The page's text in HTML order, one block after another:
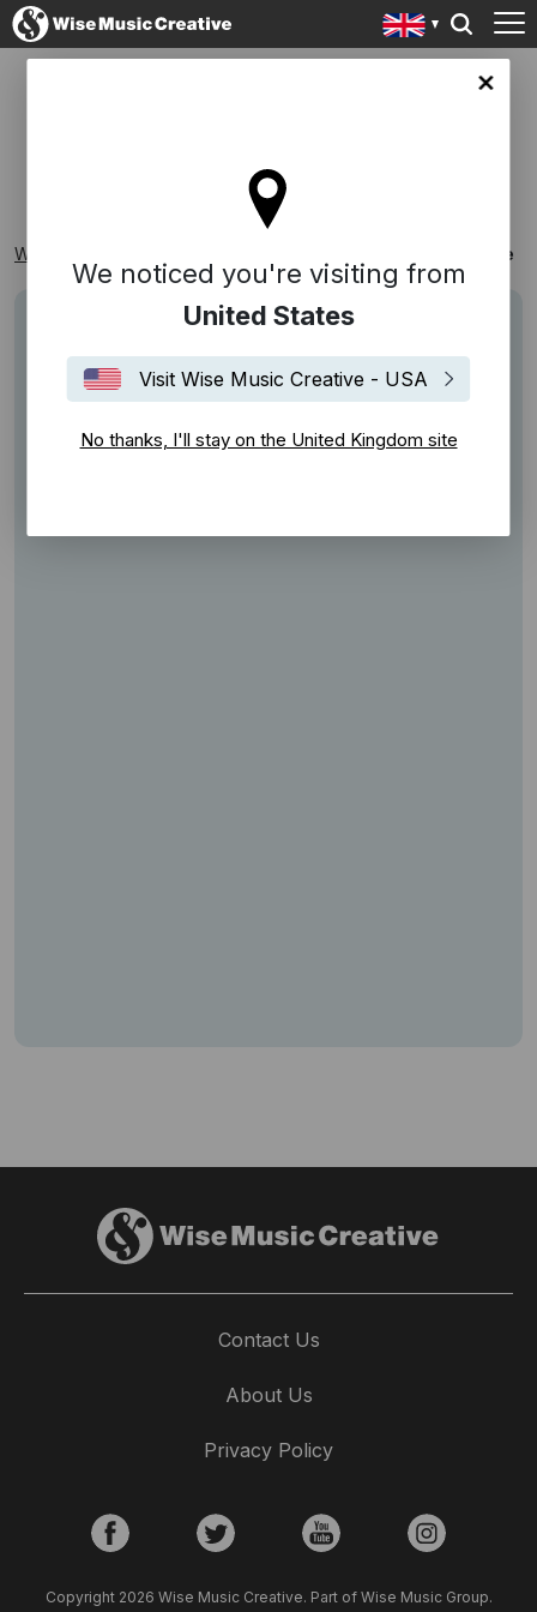
We noticed you're visiting from
United States
Visit Wise Music Creative - USA
No thanks, I'll stay on the United Kingdom site
Wise Music Creative Home
Contact Us
About Us
Privacy Policy
Copyright 2026 Wise Music Creative. Part of Wise Music Group.